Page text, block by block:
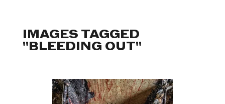
IMAGES TAGGED
"BLEEDING OUT"